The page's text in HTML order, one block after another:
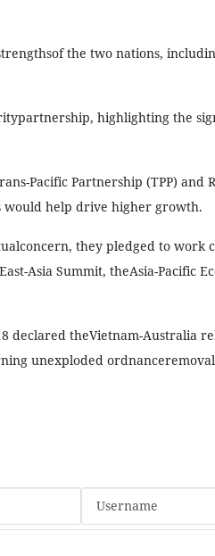
the two nations,
highlighting the
Pacific Partnership (TPP) and
would help drive higher growth.
they pledged to work
Asia Summit, theAsia-Pacific
declared theVietnam-Australia
unexploded